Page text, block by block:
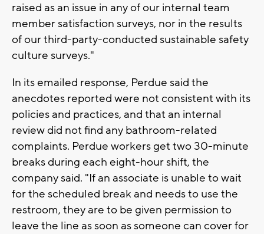
raised as an issue in any of our internal team
member satisfaction surveys, nor in the results
of our third-party-conducted sustainable safety
culture surveys."
In its emailed response, Perdue said the
anecdotes reported were not consistent with its
policies and practices, and that an internal
review did not find any bathroom-related
complaints. Perdue workers get two 30-minute
breaks during each eight-hour shift, the
company said. "If an associate is unable to wait
for the scheduled break and needs to use the
restroom, they are to be given permission to
leave the line as soon as someone can cover for